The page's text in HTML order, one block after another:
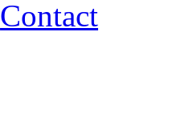
Contact